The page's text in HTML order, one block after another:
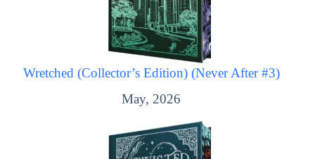
Wretched (Collector’s Edition) (Never After #3)
May, 2026